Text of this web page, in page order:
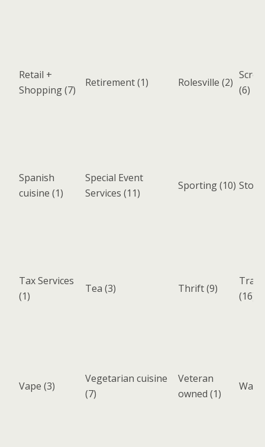
Retail +
Shopping(7)
Retirement(1) Rolesville (2)
(6)
Spanish
cuisine (1)
Special Event
Services (11)
Sporting(10)
Tax Services
(1)
Tea (3) Thrift(9)
(16)
Vape (3)
Vegetarian cuisine
(7)
Veteran
owned (1)